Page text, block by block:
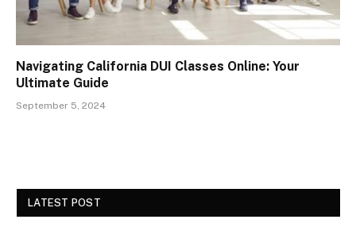
Navigating California DUI Classes Online: Your
Ultimate Guide
September 5, 2024
LATEST POST